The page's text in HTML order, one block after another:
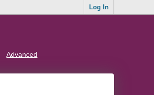
Log In
Advanced